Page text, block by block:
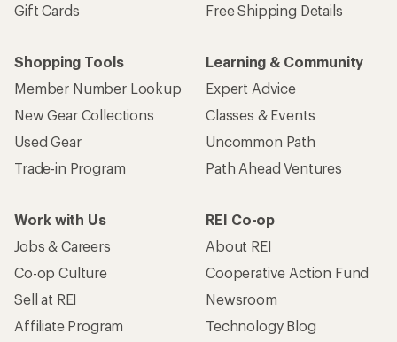
Gift Cards
Free Shipping Details
Shopping Tools
Member Number Lookup
New Gear Collections
Used Gear
Trade-in Program
Learning & Community
Expert Advice
Classes & Events
Uncommon Path
Path Ahead Ventures
Work with Us
Jobs & Careers
Co-op Culture
Sell at REI
Affiliate Program
REI Co-op
About REI
Cooperative Action Fund
Newsroom
Technology Blog